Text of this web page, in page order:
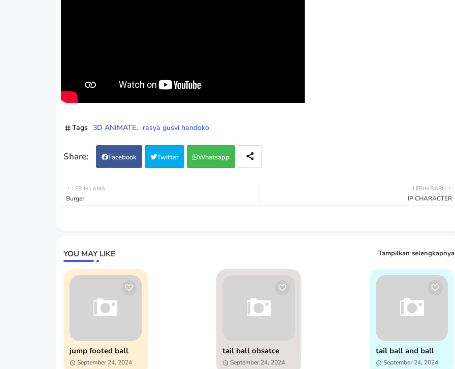
Tags 3D ANIMATE rasya gusvi handoko
Facebook Twitter Whatsapp
LEBIH BARU
IP CHARACTER
LEBIH LAMA
Burger
YOU MAY LIKE Tampilkan selengkapnya
jump footed ball
September 24, 2024
tail ball obsatce
September 24, 2024
tail ball and ball
September 24, 2024